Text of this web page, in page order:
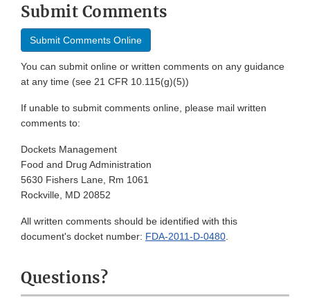
Submit Comments
Submit Comments Online
You can submit online or written comments on any guidance
at any time (see 21 CFR 10.115(g)(5))
If unable to submit comments online, please mail written
comments to:
Dockets Management
Food and Drug Administration
5630 Fishers Lane, Rm 1061
Rockville, MD 20852
All written comments should be identified with this
document's docket number: FDA-2011-D-0480.
Questions?